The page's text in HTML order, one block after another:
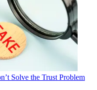
Solve the Trust Problem